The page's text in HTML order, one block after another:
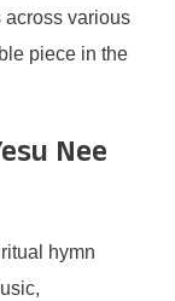
across various
piece in the
Nee
hymn